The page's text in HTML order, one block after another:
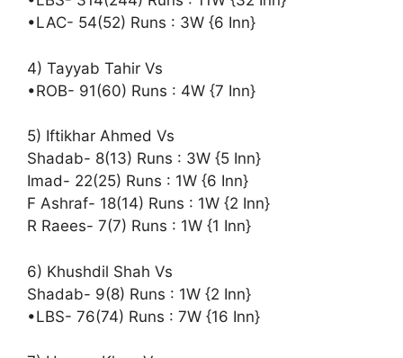
•LAC- 54(52) Runs : 3W {6 Inn}
4) Tayyab Tahir Vs
•ROB- 91(60) Runs : 4W {7 Inn}
5) Iftikhar Ahmed Vs
Shadab- 8(13) Runs : 3W {5 Inn}
Imad- 22(25) Runs : 1W {6 Inn}
F Ashraf- 18(14) Runs : 1W {2 Inn}
R Raees- 7(7) Runs : 1W {1 Inn}
6) Khushdil Shah Vs
Shadab- 9(8) Runs : 1W {2 Inn}
•LBS- 76(74) Runs : 7W {16 Inn}